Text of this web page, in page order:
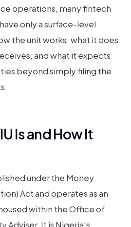
operations, many fintech
only a surface-level
the unit works, what it does
and what it expects
beyond simply filing the
Is and How It
under the Money
Act and operates as an
within the Office of
Adviser. It is Nigeria's